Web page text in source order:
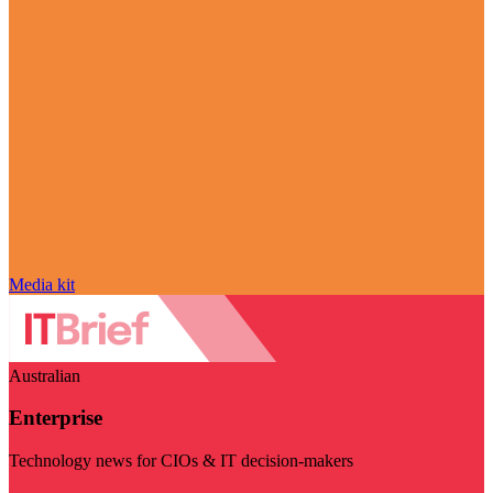
Media kit
Australian
Enterprise
Technology news for CIOs & IT decision-makers